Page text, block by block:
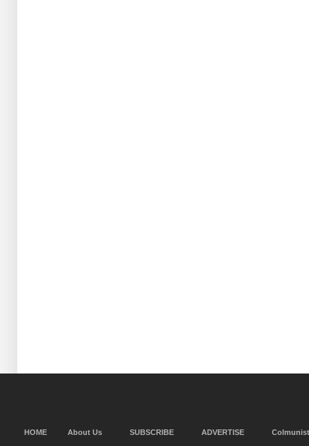
HOME About Us SUBSCRIBE ADVERTISE Colmunist